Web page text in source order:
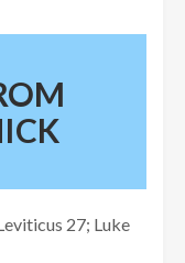
27; Luke